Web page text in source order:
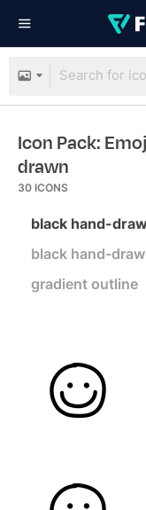
Icon Pack:
drawn
30 ICONS
black hand-
black hand-
gradient outline